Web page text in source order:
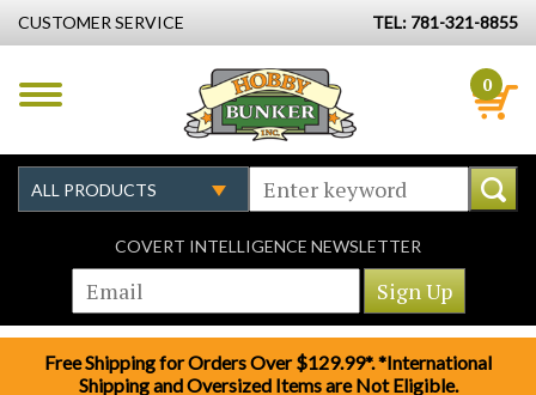
CUSTOMER SERVICE TEL: 781-321-8855
0
COVERT INTELLIGENCE NEWSLETTER
Free Shipping for Orders Over $129.99*. *International
Shipping and Oversized Items are Not Eligible.